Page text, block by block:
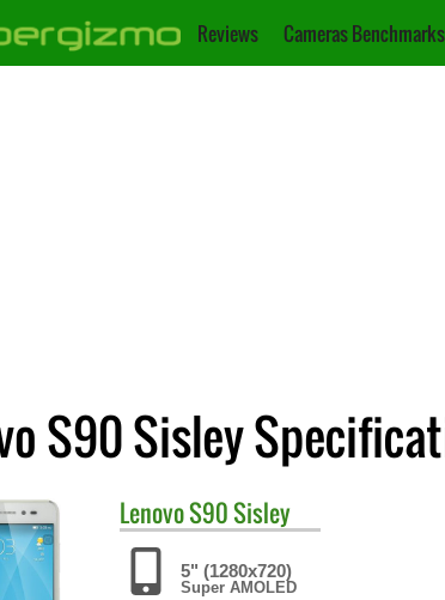
Reviews Cameras Benchmarks
S90 Sisley
LenovoS90 Sisley
5" (1280x720)
Super AMOLED